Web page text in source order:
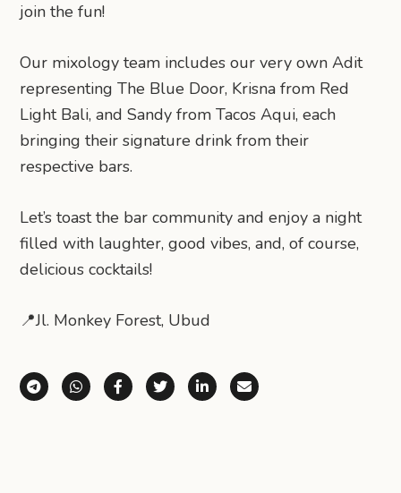
join the fun!
Our mixology team includes our very own Adit
representing The Blue Door, Krisna from Red
Light Bali, and Sandy from Tacos Aqui, each
bringing their signature drink from their
respective bars.
Let’s toast the bar community and enjoy a night
filled with laughter, good vibes, and, of course,
delicious cocktails!
📍Jl. Monkey Forest, Ubud
Share via Telegram
Share via WhatsApp
Share on Facebook
Share on X (Twitter)
Share on LinkedIn
Share via Email